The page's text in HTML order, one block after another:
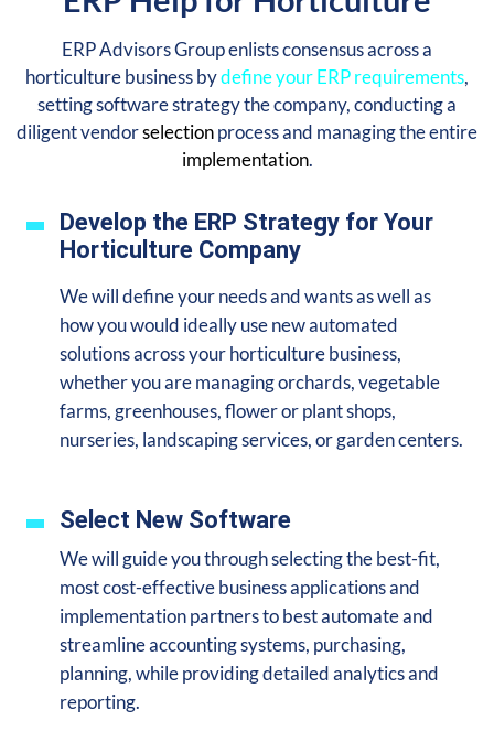
ERP Advisors Group enlists consensus across a
horticulture business bydefine your ERP requirements,
setting software strategy the company, conducting a
diligent vendorselectionprocess and managing the entire
implementation.
Develop the ERP Strategy for Your
Horticulture Company
We will define your needs and wants as well as
how you would ideally use new automated
solutions across your horticulture business,
whether you are managing orchards, vegetable
farms, greenhouses, flower or plant shops,
nurseries, landscaping services, or garden centers.
Select New Software
We will guide you through selecting the best-fit,
most cost-effective business applications and
implementation partners to best automate and
streamline accounting systems, purchasing,
planning, while providing detailed analytics and
reporting.